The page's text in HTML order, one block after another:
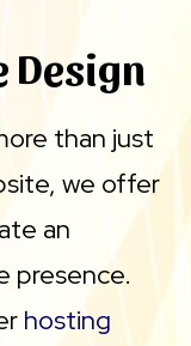
Dreamhost,
IONOS for
March 2023.
Managed
best page
may vary
for any
Design
than just
we offer
an
presence.
hosting